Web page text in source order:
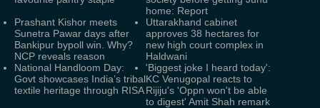
home: Report
Prashant Kishor meets
Sunetra Pawar days after
Bankipur bypoll win. Why?
NCP reveals reason
Uttarakhand cabinet
approves 38 hectares for
new high court complex in
Haldwani
National Handloom Day:
Govt showcases India’s tribal
textile heritage through RISA
'Biggest joke I heard today':
KC Venugopal reacts to
Rijiju's 'Oppn won't be able
to digest' Amit Shah remark